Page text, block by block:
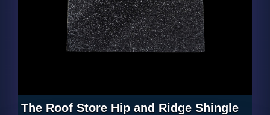
The Roof Store Hip and Ridge Shingle